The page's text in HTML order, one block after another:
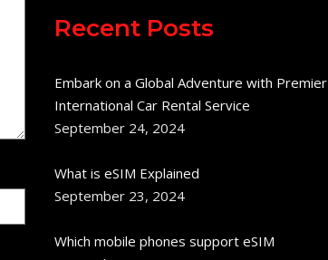
Recent Posts
Embark on a Global Adventure with Premier
International Car Rental Service
September 24, 2024
What is eSIM Explained
September 23, 2024
Which mobile phones support eSIM